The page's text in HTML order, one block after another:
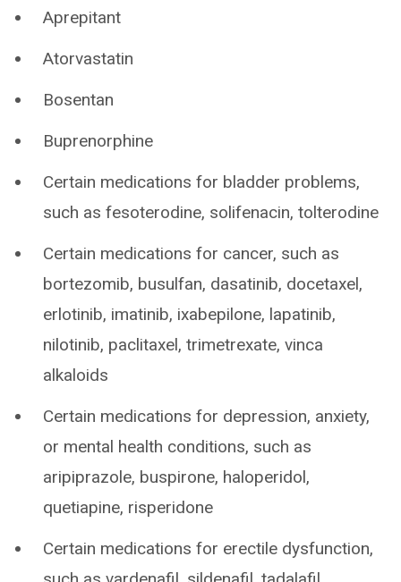
Aprepitant
Atorvastatin
Bosentan
Buprenorphine
Certain medications for bladder problems,
such as fesoterodine, solifenacin, tolterodine
Certain medications for cancer, such as
bortezomib, busulfan, dasatinib, docetaxel,
erlotinib, imatinib, ixabepilone, lapatinib,
nilotinib, paclitaxel, trimetrexate, vinca
alkaloids
Certain medications for depression, anxiety,
or mental health conditions, such as
aripiprazole, buspirone, haloperidol,
quetiapine, risperidone
Certain medications for erectile dysfunction,